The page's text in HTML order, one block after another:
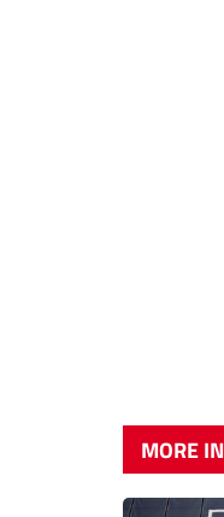
MORE